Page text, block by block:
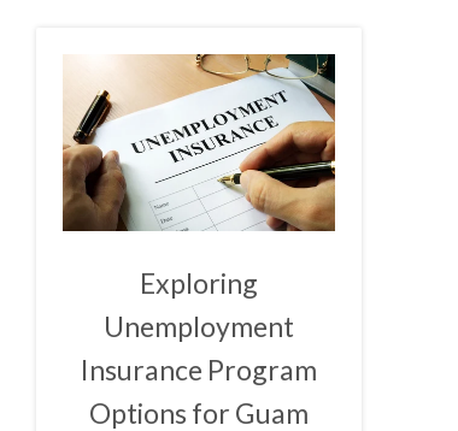
Exploring
Unemployment
Insurance Program
Options for Guam